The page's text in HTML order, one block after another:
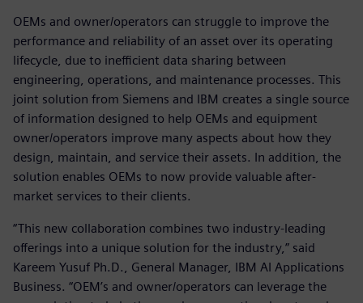
OEMs and owner/operators can struggle to improve the
performance and reliability of an asset over its operating
lifecycle, due to inefficient data sharing between
engineering, operations, and maintenance processes. This
joint solution from Siemens and IBM creates a single source
of information designed to help OEMs and equipment
owner/operators improve many aspects about how they
design, maintain, and service their assets. In addition, the
solution enables OEMs to now provide valuable after-
market services to their clients.
“This new collaboration combines two industry-leading
offerings into a unique solution for the industry,” said
Kareem Yusuf Ph.D., General Manager, IBM AI Applications
Business. “OEM’s and owner/operators can leverage the